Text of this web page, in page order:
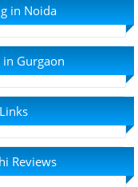
in Noida
in Gurgaon
Reviews